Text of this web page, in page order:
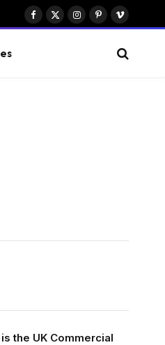
Facebook
X
Instagram
PinterestVimeo
the UK Commercial